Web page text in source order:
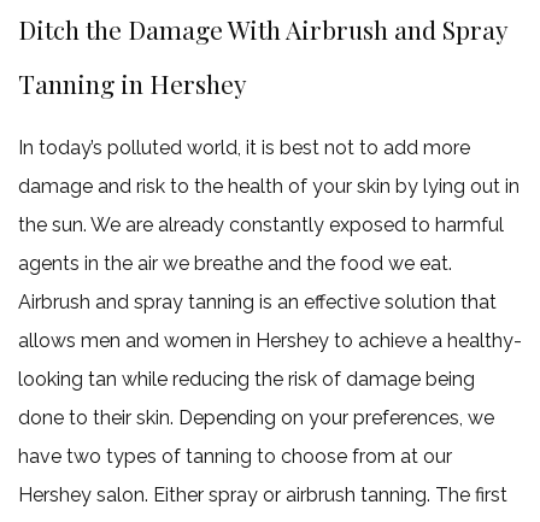
Ditch the Damage With Airbrush and Spray
Tanning in Hershey
In today’s polluted world, it is best not to add more
damage and risk to the health of your skin by lying out in
the sun. We are already constantly exposed to harmful
agents in the air we breathe and the food we eat.
Airbrush and spray tanning is an effective solution that
allows men and women in Hershey to achieve a healthy-
looking tan while reducing the risk of damage being
done to their skin. Depending on your preferences, we
have two types of tanning to choose from at our
Hershey salon. Either spray or airbrush tanning. The first